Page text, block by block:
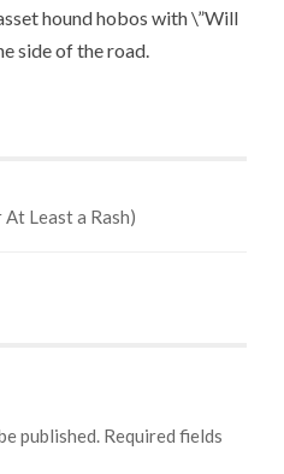
hound hobos with \”Will
side of the road.
Least a Rash)
published. Required fields